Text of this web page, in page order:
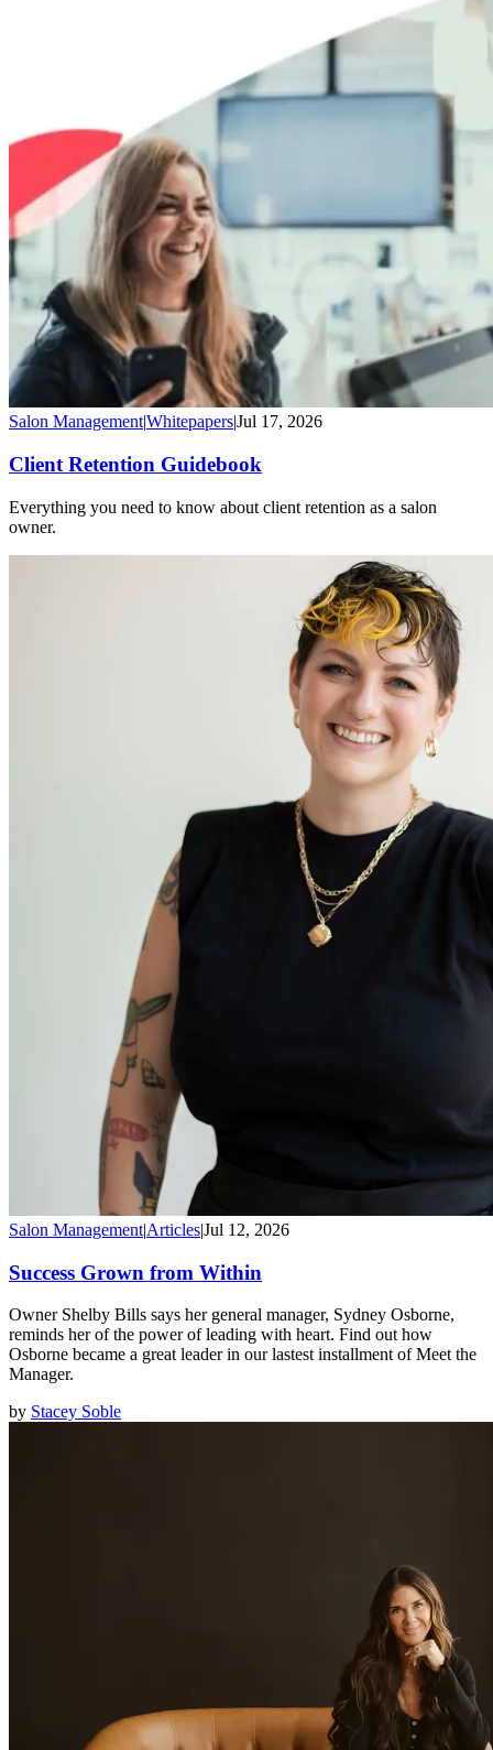
Salon Management|Whitepapers|Jul 17, 2026
Client Retention Guidebook
Everything you need to know about client retention as a salon
owner.
Salon Management|Articles|Jul 12, 2026
Success Grown from Within
Owner Shelby Bills says her general manager, Sydney Osborne,
reminds her of the power of leading with heart. Find out how
Osborne became a great leader in our lastest installment of Meet the
Manager.
by Stacey Soble